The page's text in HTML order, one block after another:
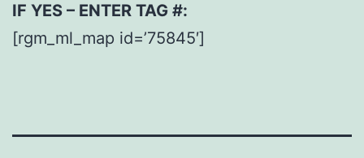
IF YES – ENTER TAG #:
[rgm_ml_map id=’75845′]